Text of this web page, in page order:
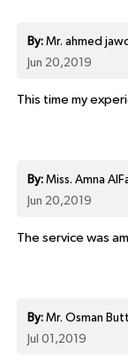
By:Mr. ahmed
Jun 20,2019
This time my
By:Miss. Amna
Jun 20,2019
The service was
By:Mr. Osman Butt
Jul 01,2019